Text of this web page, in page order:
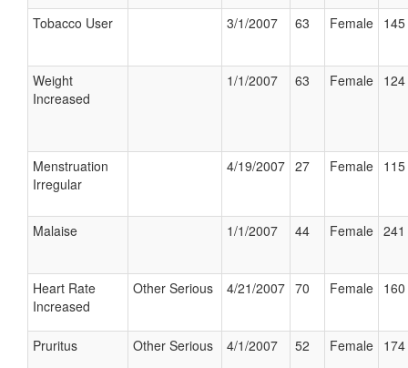
Tobacco User 3/1/2007 63 Female
Weight
Increased
1/1/2007 63 Female
Menstruation
Irregular
4/19/2007 27 Female
Malaise 1/1/2007 44 Female
Heart Rate
Increased
Other Serious 4/21/2007 70 Female
Pruritus Other Serious 4/1/2007 52 Female